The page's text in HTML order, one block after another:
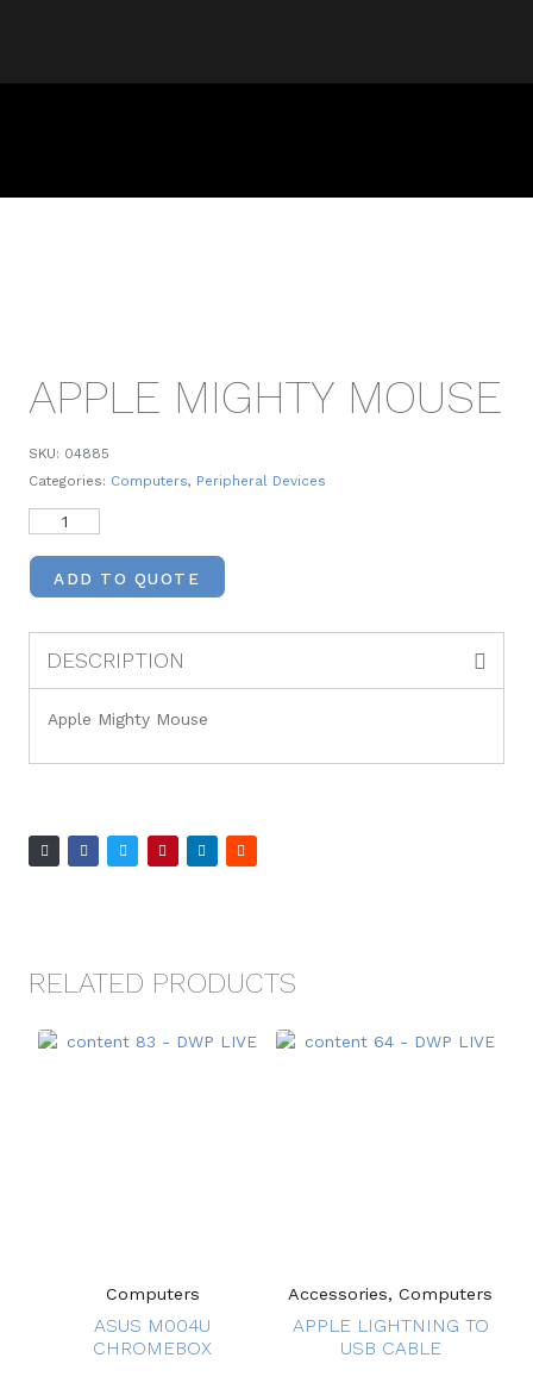
APPLE MIGHTY MOUSE
SKU: 04885
Categories: Computers, Peripheral Devices
ADD TO QUOTE
DESCRIPTION
Apple Mighty Mouse
RELATED PRODUCTS
Computers
ASUS M004U
CHROMEBOX
Accessories, Computers
APPLE LIGHTNING TO
USB CABLE